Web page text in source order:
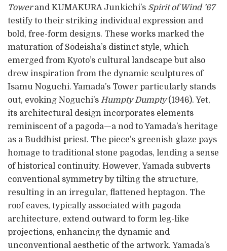
Towerand KUMAKURA Junkichi’s Spirit of Wind ’67
testify to their striking individual expression and
bold, free-form designs. These works marked the
maturation of Sōdeisha’s distinct style, which
emerged from Kyoto’s cultural landscape but also
drew inspiration from the dynamic sculptures of
Isamu Noguchi. Yamada’s Tower particularly stands
out, evoking Noguchi’s Humpty Dumpty(1946). Yet,
its architectural design incorporates elements
reminiscent of a pagoda—a nod to Yamada’s heritage
as a Buddhist priest. The piece’s greenish glaze pays
homage to traditional stone pagodas, lending a sense
of historical continuity. However, Yamada subverts
conventional symmetry by tilting the structure,
resulting in an irregular, flattened heptagon. The
roof eaves, typically associated with pagoda
architecture, extend outward to form leg-like
projections, enhancing the dynamic and
unconventional aesthetic of the artwork. Yamada’s